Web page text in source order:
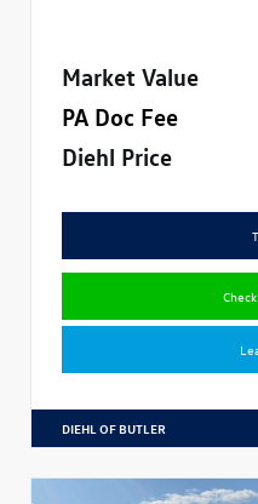
Market Value
PA Doc Fee
Diehl Price
DIEHL OF BUTLER